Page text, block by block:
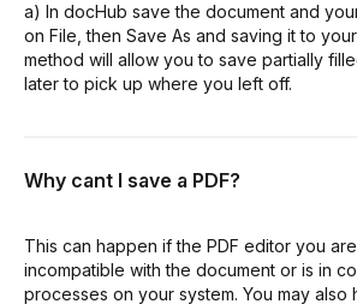
a) In docHub save the document and
on File, then Save As and saving it to
method will allow you to save partially
later to pick up where you left off.
Why cant I save a PDF?
This can happen if the PDF editor you
incompatible with the document or is in
processes on your system. You may also